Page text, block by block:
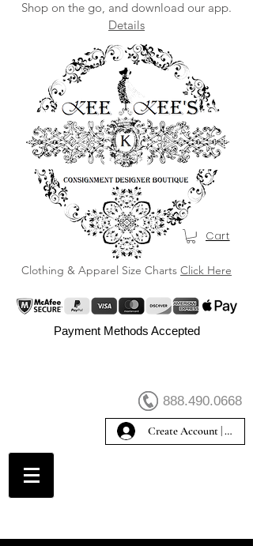
Shop on the go, and download our app.
Details
Clothing & Apparel Size Charts Click Here
Cart
Payment Methods Accepted
888.490.0668
Create Account | Sign In